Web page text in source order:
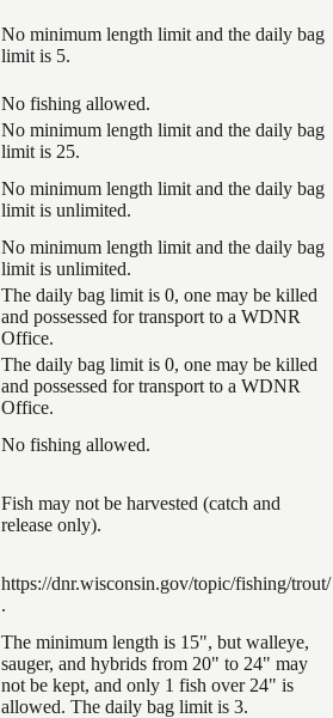
No minimum length limit and the daily bag
limit is 5.
No fishing allowed.
No minimum length limit and the daily bag
limit is 25.
No minimum length limit and the daily bag
limit is unlimited.
No minimum length limit and the daily bag
limit is unlimited.
The daily bag limit is 0, one may be killed
and possessed for transport to a WDNR
Office.
The daily bag limit is 0, one may be killed
and possessed for transport to a WDNR
Office.
No fishing allowed.
Fish may not be harvested (catch and
release only).
https://dnr.wisconsin.gov/topic/fishing/trout/
.
The minimum length is 15", but walleye,
sauger, and hybrids from 20" to 24" may
not be kept, and only 1 fish over 24" is
allowed. The daily bag limit is 3.